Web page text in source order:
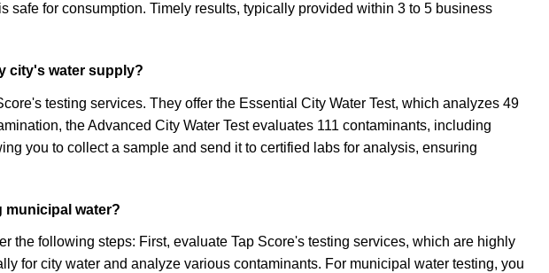
for consumption. Timely results, typically provided within 3 to 5 business
city's water supply?
testing services. They offer the Essential City Water Test, which analyzes 49
the Advanced City Water Test evaluates 111 contaminants, including
you to collect a sample and send it to certified labs for analysis, ensuring
municipal water?
the following steps: First, evaluate Tap Score's testing services, which are highly
for city water and analyze various contaminants. For municipal water testing, you